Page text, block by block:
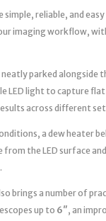
reliable, and
imaging workflow,
parked alongside
LED light to capture
across different
a dew heater
the LED surface
brings a number of
up to 6″, an